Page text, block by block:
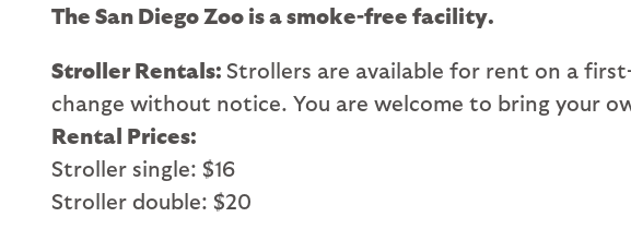
The San Diego Zoo is a smoke-free facility.
Stroller Rentals: Strollers are available for rent on a
change without notice. You are welcome to bring your
Rental Prices:
Stroller single: $16
Stroller double: $20